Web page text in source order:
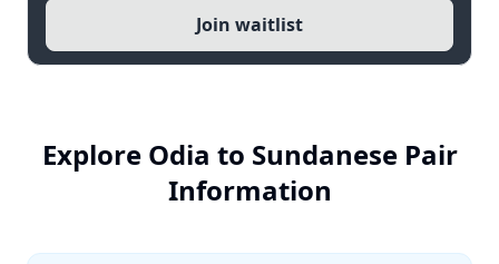
Join waitlist
Explore Odia to Sundanese Pair
Information